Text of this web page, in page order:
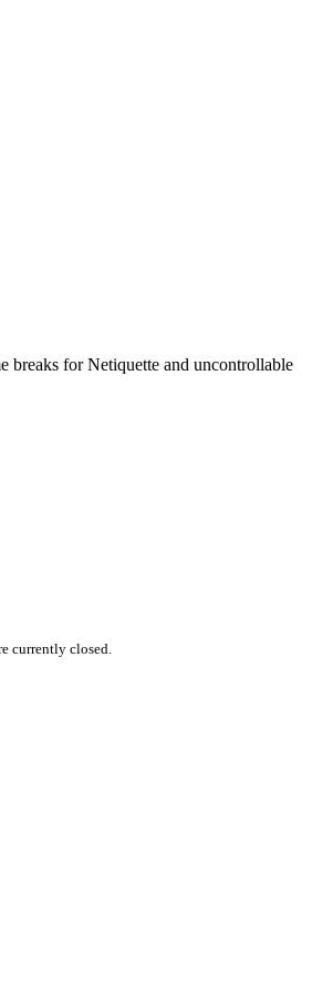
breaks for Netiquette and uncontrollable
currently closed.